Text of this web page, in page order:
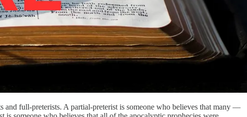
and full-preterists. A partial-preterist is someone who believes that many —